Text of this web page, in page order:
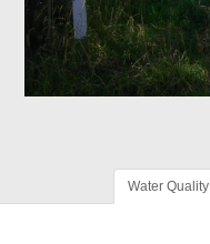
Water Quality